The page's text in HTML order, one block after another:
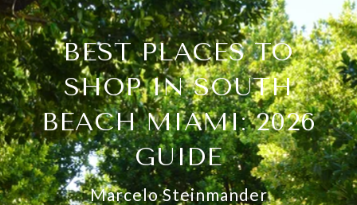
BEST PLACES TO
SHOP IN SOUTH
BEACH MIAMI: 2026
GUIDE
Marcelo Steinmander